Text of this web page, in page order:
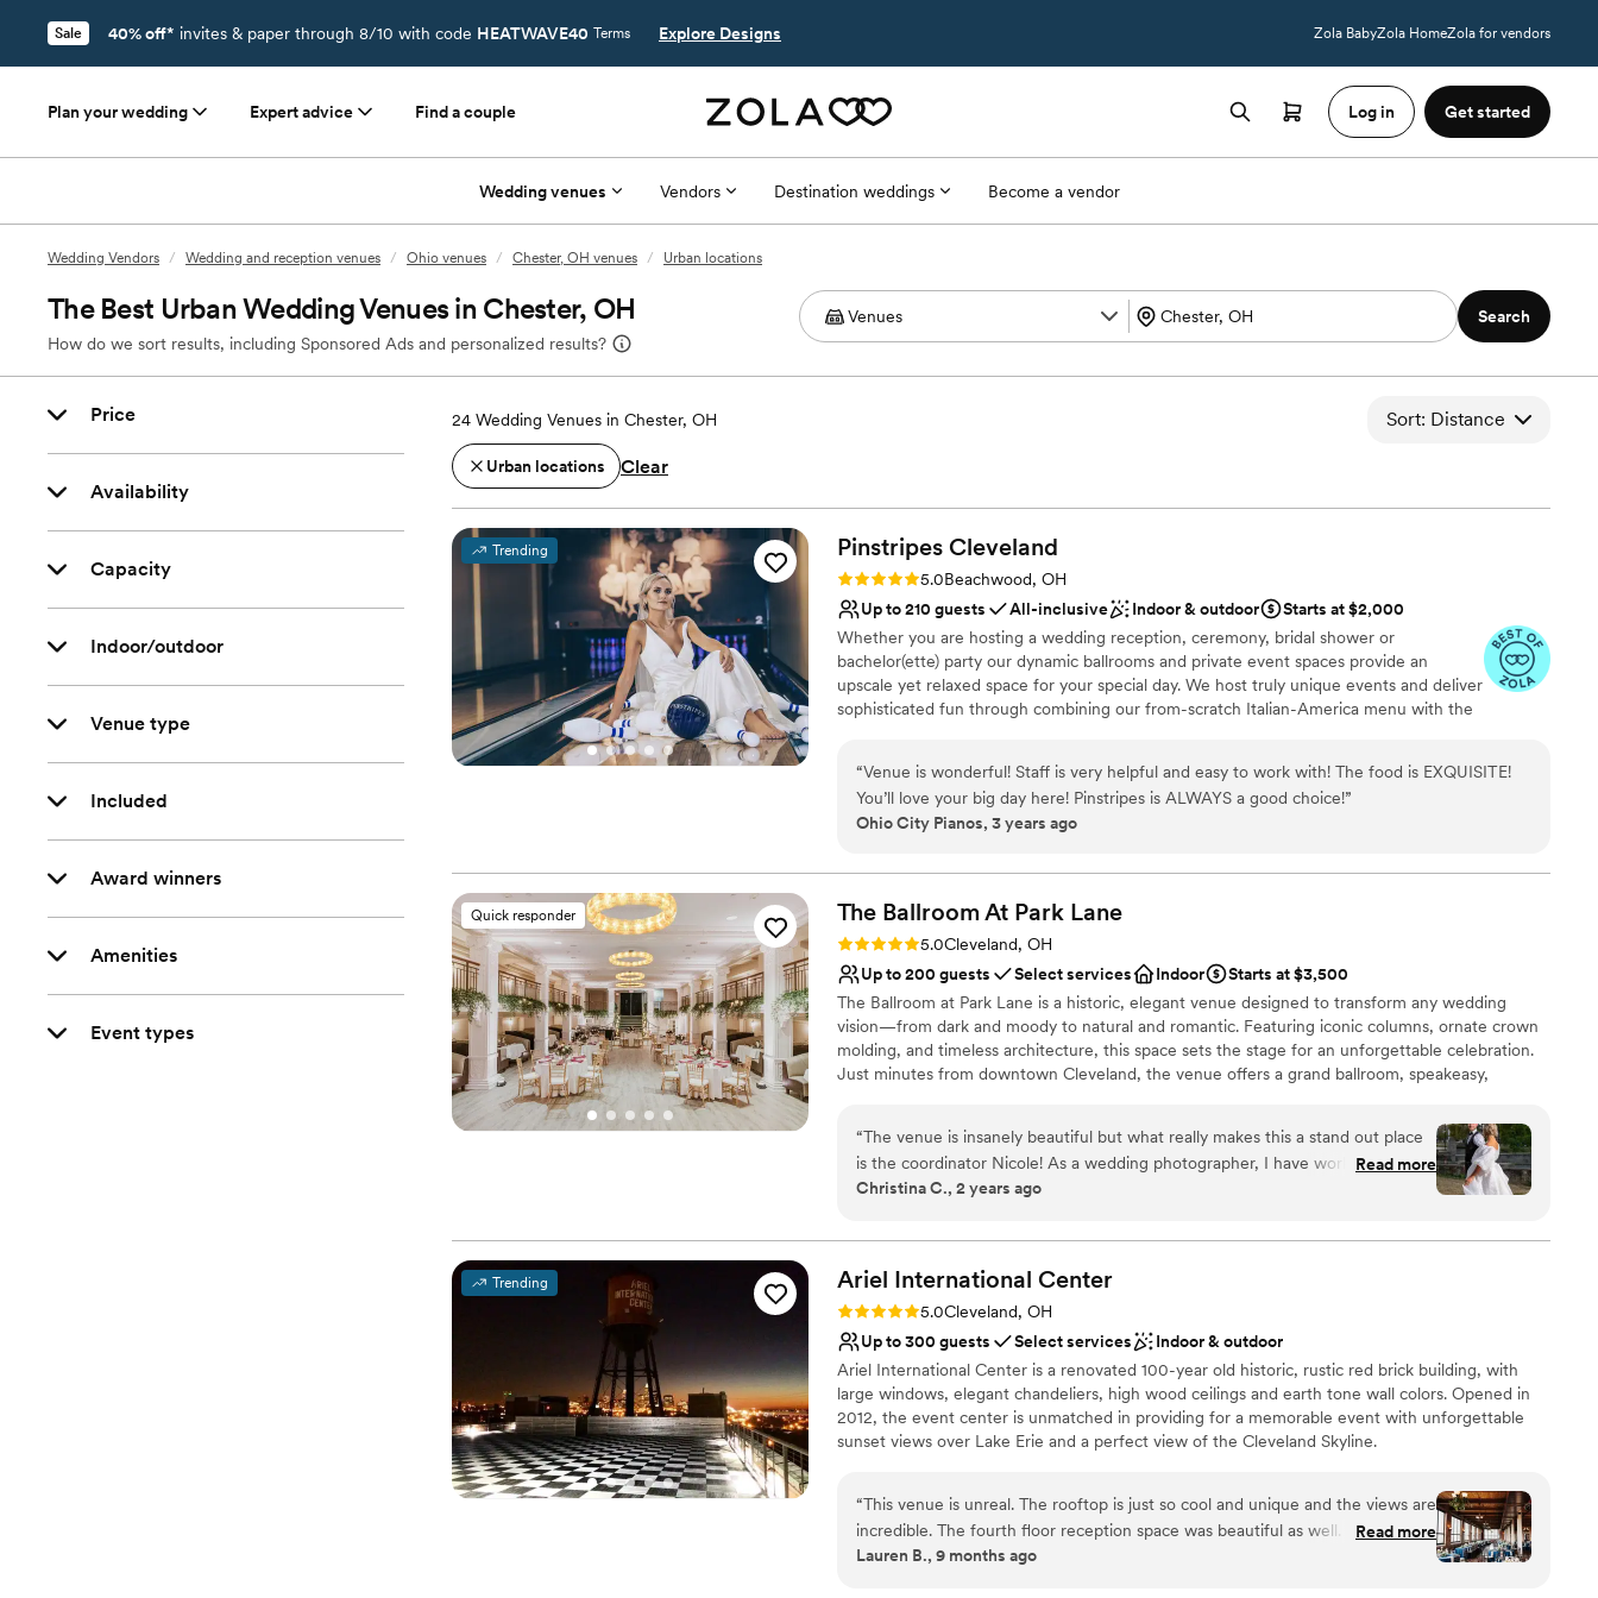
Sale 40% off* invites & paper through 8/10 with code HEATWAVE40 Terms Explore Designs Zola BabyZola HomeZola for vendors
Plan your wedding Expert advice Find a couple Log in Get started
Wedding venues Vendors Destination weddings Become a vendor
Wedding Vendors / Wedding and reception venues / Ohio venues / Chester, OH venues / Urban locations
The Best Urban Wedding Venues in Chester, OH
How do we sort results, including Sponsored Ads and personalized results?
Search
Price
Availability
Capacity
Indoor/outdoor
Venue type
Included
Award winners
Amenities
Event types
24 Wedding Venues in Chester, OH Sort: Distance
Urban locations Clear
Trending Pinstripes Cleveland
Rating: 5.0 (10 reviews)
5.0Beachwood, OH
Up to 210 guests
All-inclusive Indoor & outdoor
Starts at $2,000
Whether you are hosting a wedding reception, ceremony, bridal shower or
bachelor(ette) party our dynamic ballrooms and private event spaces provide an
upscale yet relaxed space for your special day. We host truly unique events and deliver
sophisticated fun through combining our from-scratch Italian-America menu with the
wedding to life to create a perfect day that you and all your guests will be sure to
remember!
Has a dance floor to dance the night away
Handles all cleanup logistics
Venue considerations
Does not allow pets
Not for you if you are drawn to more unconventional venues
Large venue, not ideal for small guest lists
“Venue is wonderful! Staff is very helpful and easy to work with! The food is EXQUISITE!
You’ll love your big day here! Pinstripes is ALWAYS a good choice!”
Ohio City Pianos, 3 years ago
Quick responder The Ballroom At Park Lane
Rating: 5.0 (2 reviews)
5.0Cleveland, OH
Up to 200 guests
Select services Indoor
Starts at $3,500
The Ballroom at Park Lane is a historic, elegant venue designed to transform any wedding
vision—from dark and moody to natural and romantic. Featuring iconic columns, ornate crown
molding, and timeless architecture, this space sets the stage for an unforgettable celebration.
Just minutes from downtown Cleveland, the venue offers a grand ballroom, speakeasy,
Why you'll love this venue
Wheelchair accessible
Classic seating dinner
No in-house lighting and sound packages available
Requires outside catering services
Dance floor not included
“The venue is insanely beautiful but what really makes this a stand out place
is the coordinator Nicole! As a wedding photographer, I have worked at this
venue countless times and I am always made to feel at home. There is always
say about this venue!”
Read more
Christina C., 2 years ago
Trending Ariel International Center
Rating: 5.0 (2 reviews)
5.0Cleveland, OH
Up to 300 guests
Select services
Indoor & outdoor
Ariel International Center is a renovated 100-year old historic, rustic red brick building, with
large windows, elegant chandeliers, high wood ceilings and earth tone wall colors. Opened in
2012, the event center is unmatched in providing for a memorable event with unforgettable
sunset views over Lake Erie and a perfect view of the Cleveland Skyline.
“This venue is unreal. The rooftop is just so cool and unique and the views are
incredible. The fourth floor reception space was beautiful as well. So many of
our guests told us how much they loved the vibe of the venue. There are so
Read more
Lauren B., 9 months ago